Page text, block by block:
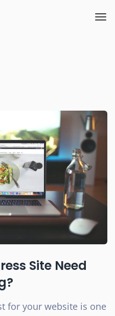
Site Need
for your website is one